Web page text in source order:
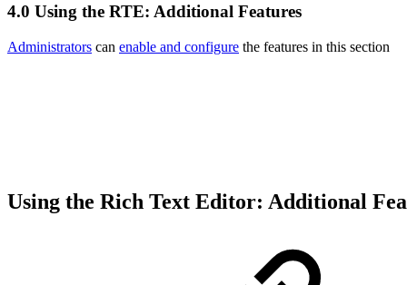
4.0 Using the RTE: Additional Features
Administrators can enable and configure the features in this section
Using the Rich Text Editor: Additional